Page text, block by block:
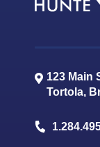
123 Main
Tortola,